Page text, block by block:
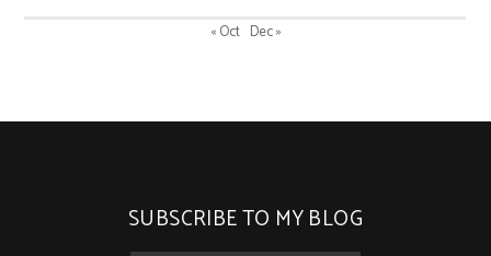
« Oct Dec »
SUBSCRIBE TO MY BLOG